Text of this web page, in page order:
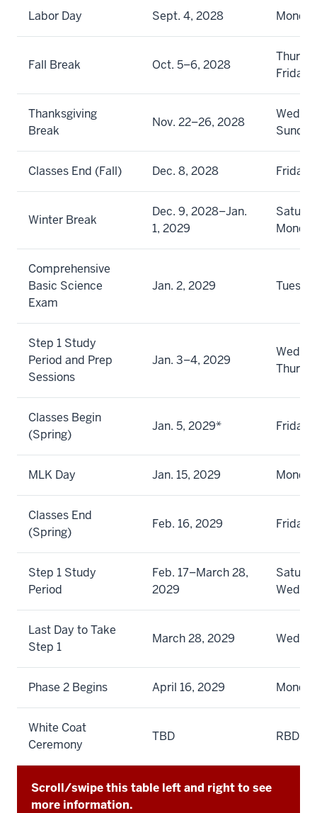
Labor Day Sept. 4, 2028
Fall Break Oct. 5–6, 2028
Friday
Thanksgiving
Break
Nov. 22–26, 2028
Sunday
Classes End (Fall) Dec. 8, 2028 Friday
Winter Break
Dec. 9, 2028–Jan.
1, 2029
Comprehensive
Basic Science
Exam
Jan. 2, 2029
Step 1 Study
Period and Prep
Sessions
Jan. 3–4, 2029
Classes Begin
(Spring)
Jan. 5, 2029* Friday
MLK Day Jan. 15, 2029
Classes End
(Spring)
Feb. 16, 2029 Friday
Step 1 Study
Period
Feb. 17–March 28,
2029
Last Day to Take
Step 1
March 28, 2029
Phase 2 Begins April 16, 2029
White Coat
Ceremony
TBD RBD
Scroll/swipe this table left and right to see
more information.